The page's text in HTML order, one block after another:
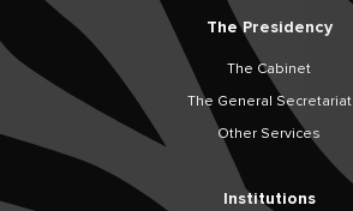
The Presidency
The Cabinet
The General Secretariat
Other Services
Institutions